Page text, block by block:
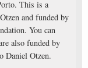
This is a
and funded by
You can
also funded by
Daniel Otzen.